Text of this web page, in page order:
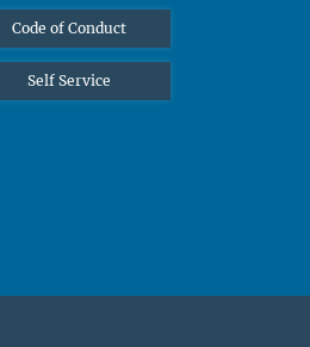
Code of Conduct
Self Service